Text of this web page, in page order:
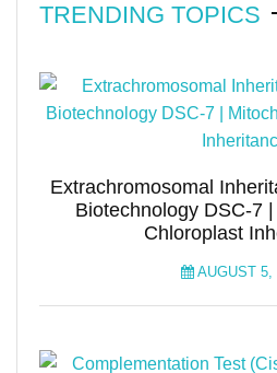
TRENDING TOPICS
Extrachromosomal
Biotechnology DSC-7
Chloroplast
AUGUST 5,